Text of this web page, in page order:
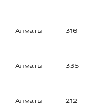
Алматы 316
Алматы 335
Алматы 212